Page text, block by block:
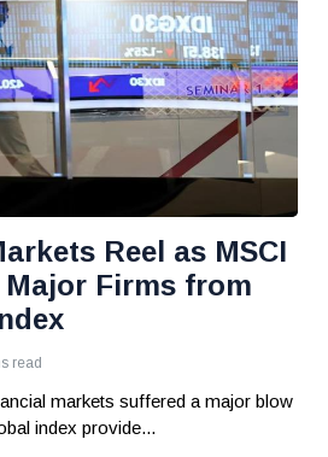
Reel as MSCI
Major Firms from
read
markets suffered a major blow
index provide...